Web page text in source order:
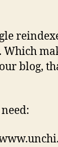
Which
blog,